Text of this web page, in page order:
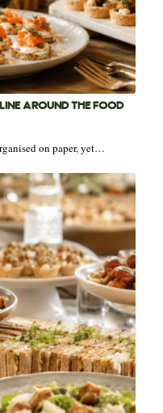
AROUND THE FOOD
on paper, yet…